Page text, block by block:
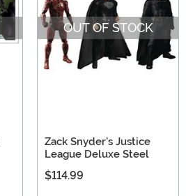
OUT OF STOCK
Zack Snyder's Justice
League Deluxe Steel
$114.99